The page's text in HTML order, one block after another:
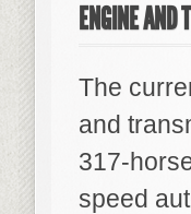
ENGINE AND
The
and
317-
speed